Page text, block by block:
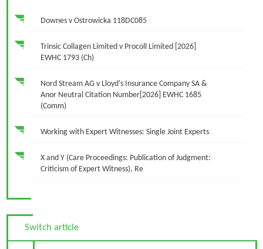
Downes v Ostrowicka 118DC085
Trinsic Collagen Limited v Procoll Limited [2026]
EWHC 1793 (Ch)
Nord Stream AG v Lloyd's Insurance Company SA &
Anor Neutral Citation Number[2026] EWHC 1685
(Comm)
Working with Expert Witnesses: Single Joint Experts
X and Y (Care Proceedings: Publication of Judgment:
Criticism of Expert Witness), Re
Switch article